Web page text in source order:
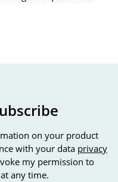
on your product
with your data privacy
my permission to
any time.